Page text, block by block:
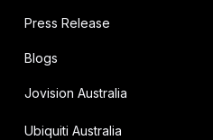
Press Release
Blogs
Jovision Australia
Ubiquiti Australia